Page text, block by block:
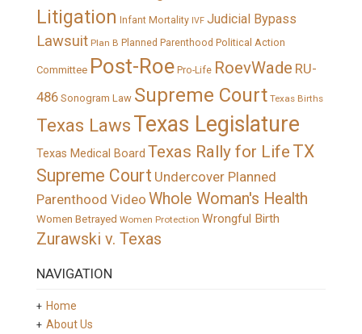
Litigation Infant Mortality IVF Judicial Bypass
Lawsuit Plan B Planned Parenthood Political Action
Committee Post-Roe Pro-Life RoevWade RU-
486 Sonogram Law Supreme Court Texas Births
Texas LawsTexas Legislature
Texas Medical Board Texas Rally for Life TX
Supreme Court Undercover Planned
Parenthood Video Whole Woman's Health
Women Betrayed Women Protection Wrongful Birth
Zurawski v. Texas
NAVIGATION
Home
About Us